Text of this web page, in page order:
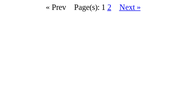
« Prev
Page(s): 1 2 Next »